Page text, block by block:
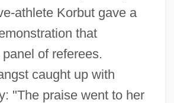
athlete Korbut gave a
that
of referees.
caught up with
"The praise went to her